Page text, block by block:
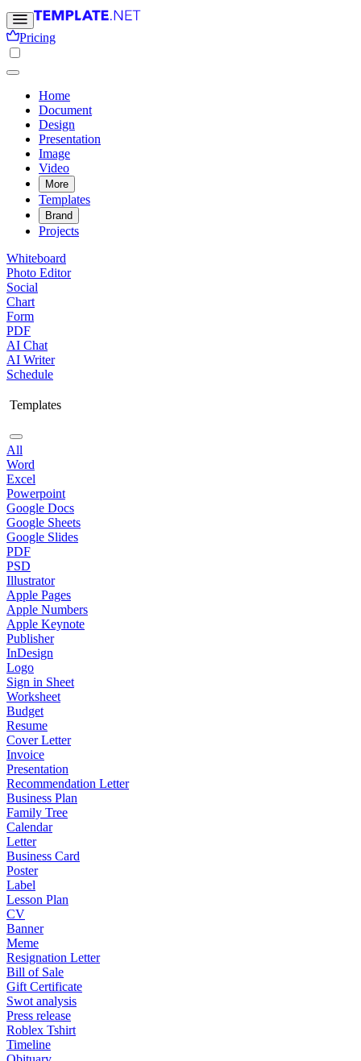
Pricing
Home
Document
Design
Presentation
Image
Video
More
Templates
Brand
Projects
Whiteboard
Photo Editor
Social
Chart
Form
PDF
AI Chat
AI Writer
Schedule
Templates
All
Word
Excel
Powerpoint
Google Docs
Google Sheets
Google Slides
PDF
PSD
Illustrator
Apple Pages
Apple Numbers
Apple Keynote
Publisher
InDesign
Logo
Sign in Sheet
Worksheet
Budget
Resume
Cover Letter
Invoice
Presentation
Recommendation Letter
Business Plan
Family Tree
Calendar
Letter
Business Card
Poster
Label
Lesson Plan
CV
Banner
Meme
Resignation Letter
Bill of Sale
Gift Certificate
Swot analysis
Press release
Roblex Tshirt
Timeline